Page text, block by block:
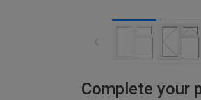
Complete your